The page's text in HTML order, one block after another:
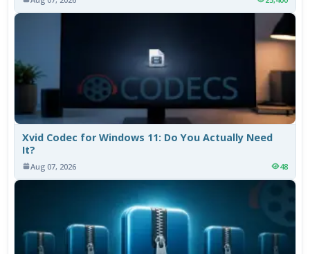
Xvid Codec for Windows 11: Do You Actually Need
It?
Aug 07, 2026 48